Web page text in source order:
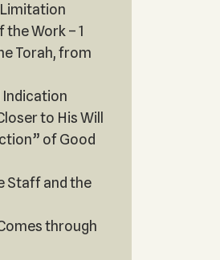
the Work – 1
Torah, from
Indication
to His Will
of Good
Staff and the
through